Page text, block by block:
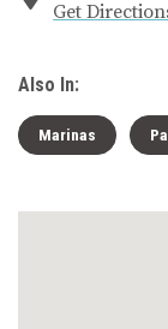
Get
Also In:
Marinas